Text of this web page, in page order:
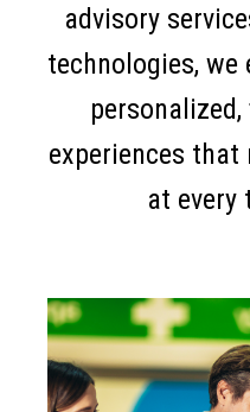
advisory
technologies, we
experiences
at every